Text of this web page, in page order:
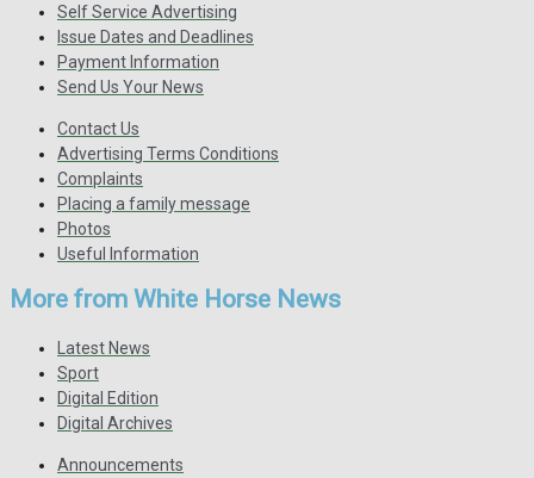
Self Service Advertising
Issue Dates and Deadlines
Payment Information
Send Us Your News
Contact Us
Advertising Terms Conditions
Complaints
Placing a family message
Photos
Useful Information
More from White Horse News
Latest News
Sport
Digital Edition
Digital Archives
Announcements